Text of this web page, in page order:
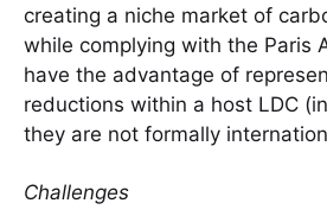
creating a niche market of
while complying with the Paris
have the advantage of
reductions within a host LDC
they are not formally
Challenges